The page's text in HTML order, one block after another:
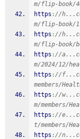
m/flip-book/
https ://
m/flip-book/
https ://
m/flip-book/
https ://
m/2024/12/
https ://
members/
https ://
m/members/
https ://
t/members/
https ://